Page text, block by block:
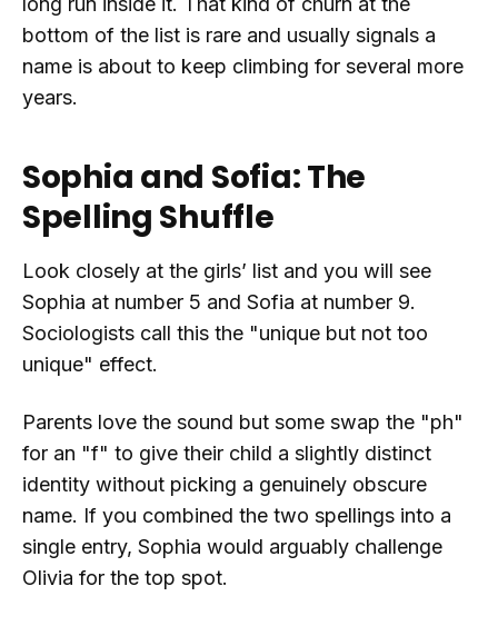
bottom of the list is rare and usually signals a
name is about to keep climbing for several more
years.
Sophia and Sofia: The
Spelling Shuffle
Look closely at the girls’ list and you will see
Sophia at number 5 and Sofia at number 9.
Sociologists call this the "unique but not too
unique" effect.
Parents love the sound but some swap the "ph"
for an "f" to give their child a slightly distinct
identity without picking a genuinely obscure
name. If you combined the two spellings into a
single entry, Sophia would arguably challenge
Olivia for the top spot.